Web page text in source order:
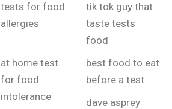
tests for food
allergies
tik tok guy that
taste tests
food
at home test
for food
intolerance
best food to eat
before a test
dave asprey